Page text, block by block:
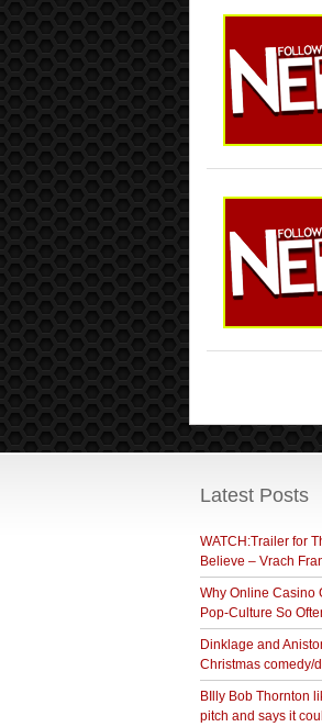
Latest Posts
WATCH:Trailer for
Believe – Vrach
Why Online Casino
Pop-Culture So
Dinklage and
Christmas comedy/
BIlly Bob Thornton
pitch and says it